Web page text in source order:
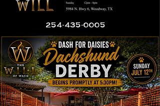
254-435-0005